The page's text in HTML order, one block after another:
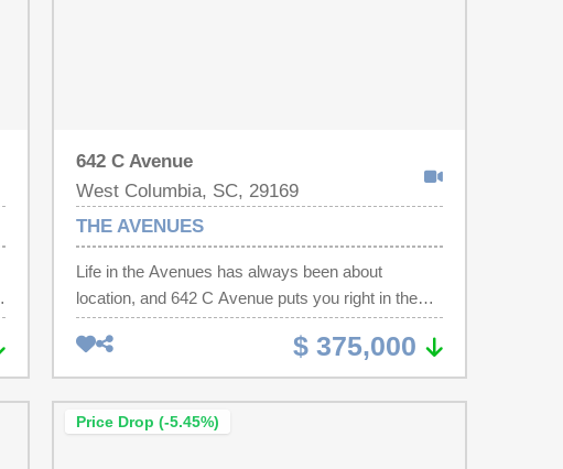
642 C Avenue
West Columbia, SC, 29169
THE AVENUES
Life in the Avenues has always been about
location, and 642 C Avenue puts you right in the
middle of what has made this part of West
Columbia one of the most popular places to live in
the Midlands. Set on a corner lot just minutes from
State Street, you can spend a Saturday morning
on the Riverwalk, meet friends for brunch, grab
$ 375,000
Price Drop (-5.45%)